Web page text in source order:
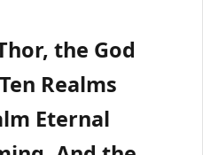
the God
Realms
Eternal